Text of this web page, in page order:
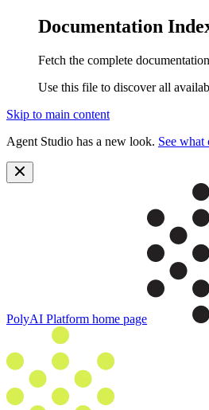
Documentation
Fetch the complete
Use this file to discover all
Skip to main content
Agent Studio has a new look. See what
PolyAI Platform home page